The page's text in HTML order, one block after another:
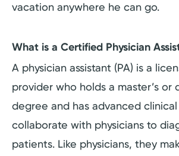
vacation anywhere he can go.
What is a Certified Physician
A physician assistant (PA) is a
provider who holds a master’s or
degree and has advanced
collaborate with physicians to
patients. Like physicians, they